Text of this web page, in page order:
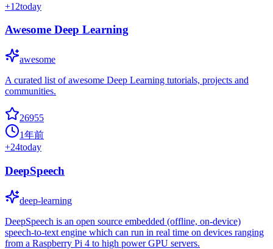
+12today
Awesome Deep Learning
awesome
A curated list of awesome Deep Learning tutorials, projects and
communities.
26955
1年前
+24today
DeepSpeech
deep-learning
DeepSpeech is an open source embedded (offline, on-device)
speech-to-text engine which can run in real time on devices ranging
from a Raspberry Pi 4 to high power GPU servers.